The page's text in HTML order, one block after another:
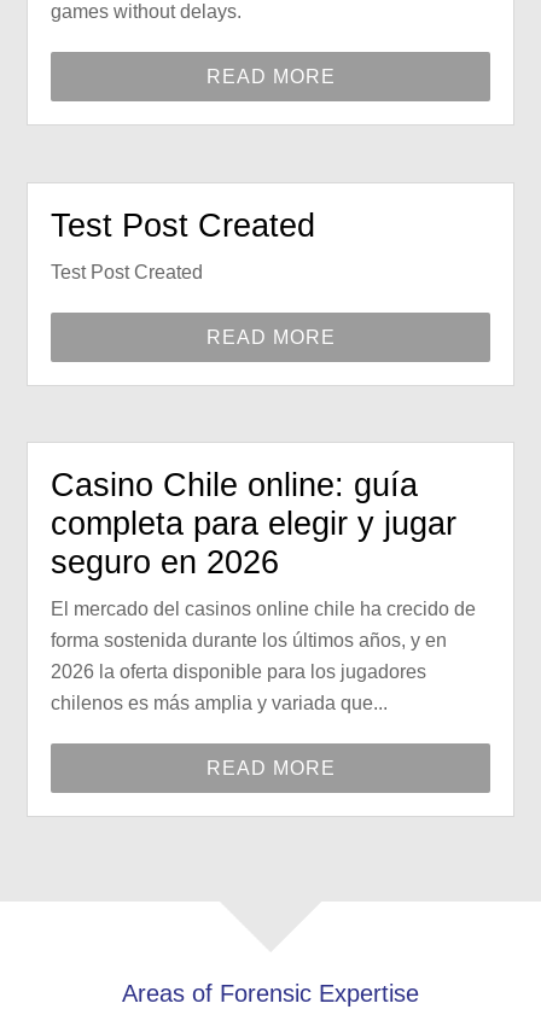
games without delays.
READ MORE
Test Post Created
Test Post Created
READ MORE
Casino Chile online: guía
completa para elegir y jugar
seguro en 2026
El mercado del casinos online chile ha crecido de
forma sostenida durante los últimos años, y en
2026 la oferta disponible para los jugadores
chilenos es más amplia y variada que...
READ MORE
Areas of Forensic Expertise